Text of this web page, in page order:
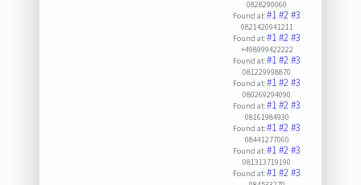
0828290060
Found at:#1#2#3
0821420941211
Found at:#1#2#3
+498999422222
Found at:#1#2#3
081229998870
Found at:#1#2#3
080269294090
Found at:#1#2#3
08161984930
Found at:#1#2#3
08441277060
Found at:#1#2#3
081313719190
Found at:#1#2#3